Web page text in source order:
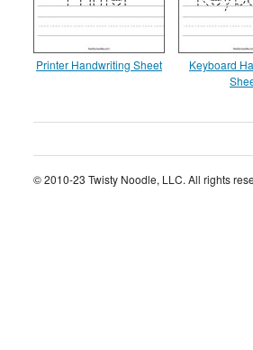
Printer Handwriting Sheet
Keyboard
© 2010-23 Twisty Noodle, LLC. All rights